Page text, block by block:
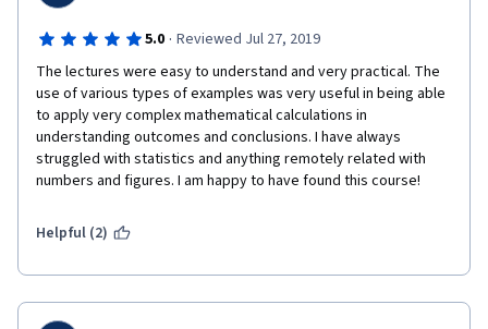
5.0 · Reviewed Jul 27, 2019
The lectures were easy to understand and very practical. The
use of various types of examples was very useful in being able
to apply very complex mathematical calculations in
understanding outcomes and conclusions. I have always
struggled with statistics and anything remotely related with
numbers and figures. I am happy to have found this course!
Helpful (2)